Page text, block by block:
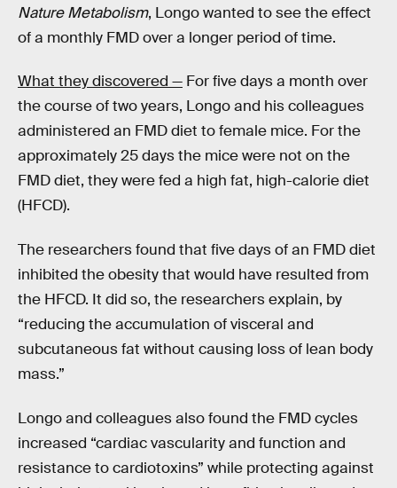
Nature Metabolism, Longo wanted to see the effect
of a monthly FMD over a longer period of time.
What they discovered — For five days a month over
the course of two years, Longo and his colleagues
administered an FMD diet to female mice. For the
approximately 25 days the mice were not on the
FMD diet, they were fed a high fat, high-calorie diet
(HFCD).
The researchers found that five days of an FMD diet
inhibited the obesity that would have resulted from
the HFCD. It did so, the researchers explain, by
“reducing the accumulation of visceral and
subcutaneous fat without causing loss of lean body
mass.”
Longo and colleagues also found the FMD cycles
increased “cardiac vascularity and function and
resistance to cardiotoxins” while protecting against